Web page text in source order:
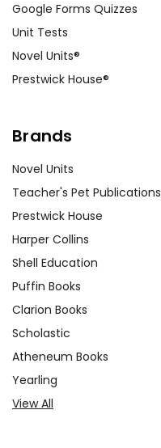
Google Forms Quizzes
Unit Tests
Novel Units®
Prestwick House®
Brands
Novel Units
Teacher's Pet Publications
Prestwick House
Harper Collins
Shell Education
Puffin Books
Clarion Books
Scholastic
Atheneum Books
Yearling
View All